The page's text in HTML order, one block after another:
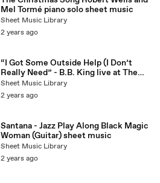
Mel Tormé piano solo sheet music
Sheet Music Library
2 years ago
“I Got Some Outside Help (I Don’t
Really Need” - B.B. King live at The
North Sea Jazz Festival, 1979
Sheet Music Library
2 years ago
Santana - Jazz Play Along Black Magic
Woman (Guitar) sheet music
Sheet Music Library
2 years ago